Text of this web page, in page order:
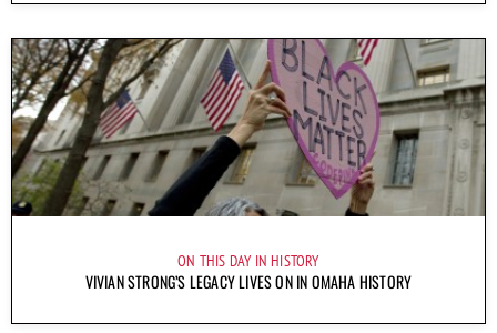
ON THIS DAY IN HISTORY
VIVIAN STRONG’S LEGACY LIVES ON IN OMAHA HISTORY